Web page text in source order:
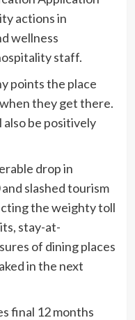
actions in
wellness
staff.
points the place
they get there.
be positively
drop in
slashed tourism
the weighty toll
stay-at-
of dining places
in the next
final 12 months